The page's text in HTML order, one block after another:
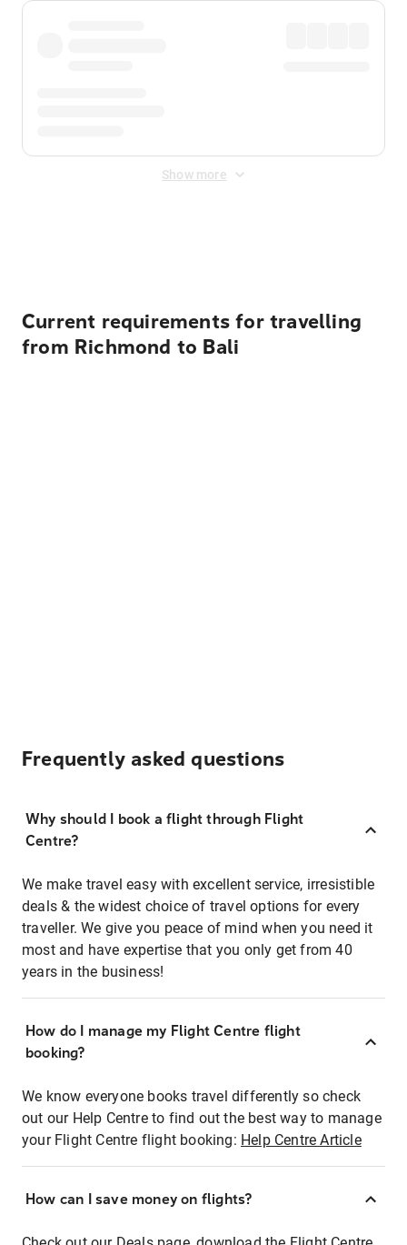
Show more
Current requirements for travelling
from Richmond to Bali
Frequently asked questions
Why should I book a flight through Flight
Centre?
We make travel easy with excellent service, irresistible
deals & the widest choice of travel options for every
traveller. We give you peace of mind when you need it
most and have expertise that you only get from 40
years in the business!
How do I manage my Flight Centre flight
booking?
We know everyone books travel differently so check
out our Help Centre to find out the best way to manage
your Flight Centre flight booking: Help Centre Article
How can I save money on flights?